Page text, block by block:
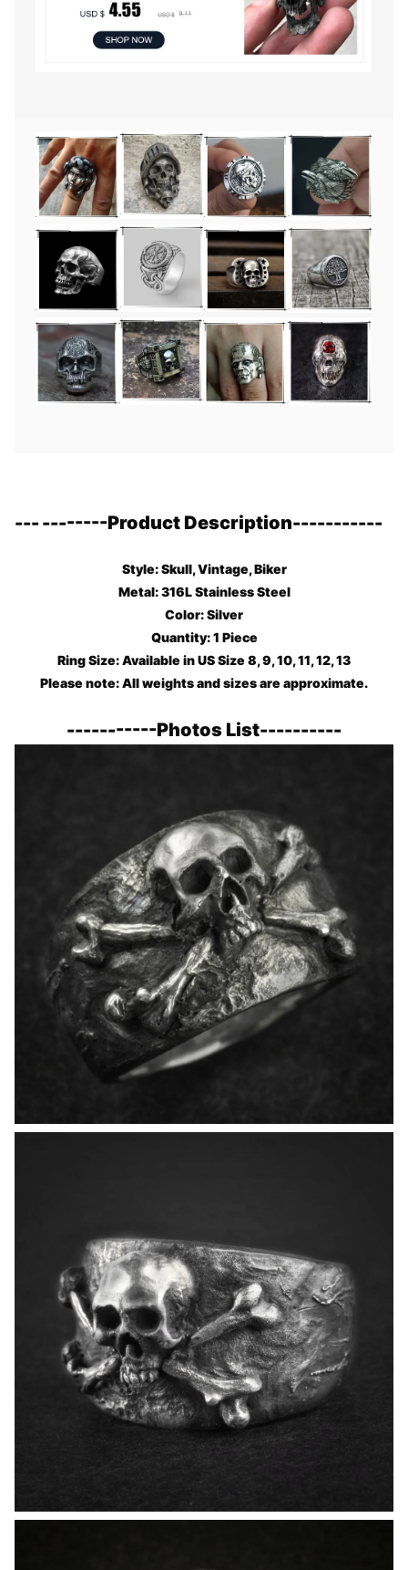
-----------Product Description-----------
Style: Skull, Vintage, Biker
Metal: 316L Stainless Steel
Color: Silver
Quantity: 1 Piece
Ring Size: Available in US Size 8, 9, 10, 11, 12, 13
Please note: All weights and sizes are approximate.
-----------Photos List----------